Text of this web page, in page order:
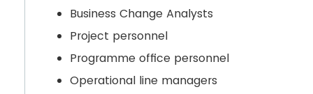
Business Change Analysts
Project personnel
Programme office personnel
Operational line managers